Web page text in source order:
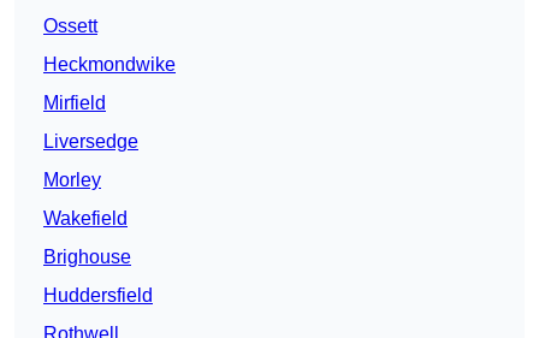
Ossett
Heckmondwike
Mirfield
Liversedge
Morley
Wakefield
Brighouse
Huddersfield